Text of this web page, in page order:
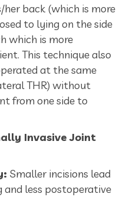
back (which is more
to lying on the side
which is more
This technique also
at the same
THR) without
from one side to
Invasive Joint
Smaller incisions lead
and less postoperative